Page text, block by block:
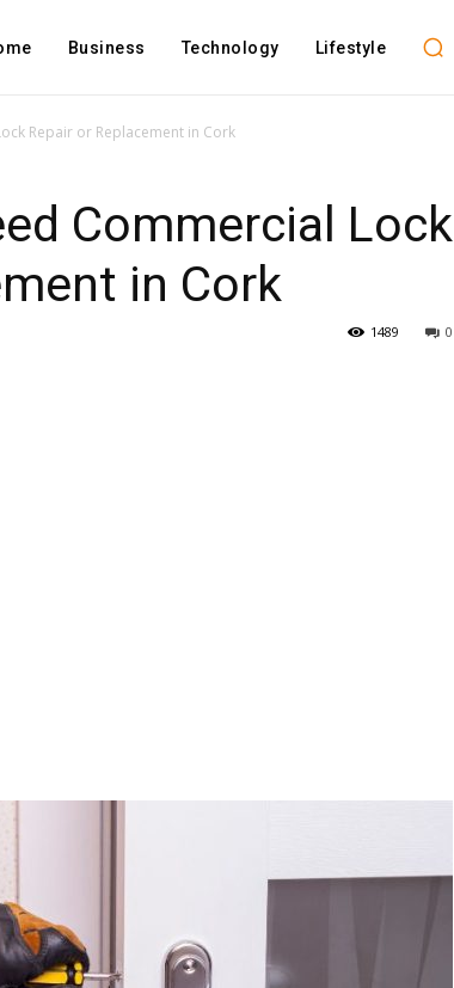
Business Technology Lifestyle
Repair or Replacement in Cork
Commercial Lock
in Cork
0
1489